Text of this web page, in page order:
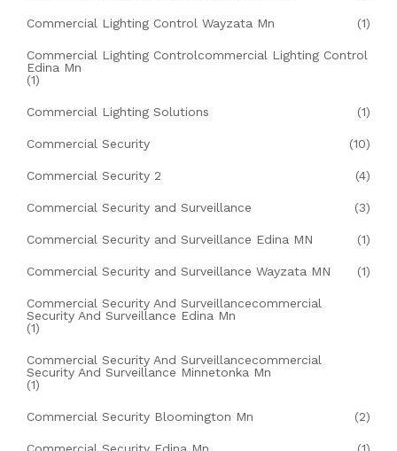
Commercial Lighting Control Wayzata Mn (1)
Commercial Lighting Controlcommercial Lighting Control
Edina Mn
(1)
Commercial Lighting Solutions (1)
Commercial Security (10)
Commercial Security 2 (4)
Commercial Security and Surveillance (3)
Commercial Security and Surveillance Edina MN (1)
Commercial Security and Surveillance Wayzata MN (1)
Commercial Security And Surveillancecommercial
Security And Surveillance Edina Mn
(1)
Commercial Security And Surveillancecommercial
Security And Surveillance Minnetonka Mn
(1)
Commercial Security Bloomington Mn (2)